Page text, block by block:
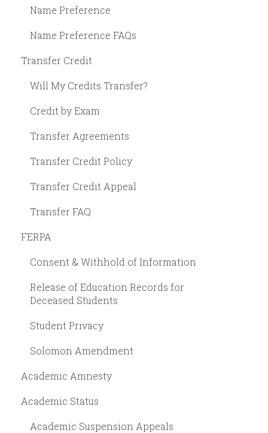
Name Preference
Name Preference FAQs
Transfer Credit
Will My Credits Transfer?
Credit by Exam
Transfer Agreements
Transfer Credit Policy
Transfer Credit Appeal
Transfer FAQ
FERPA
Consent & Withhold of Information
Release of Education Records for
Deceased Students
Student Privacy
Solomon Amendment
Academic Amnesty
Academic Status
Academic Suspension Appeals